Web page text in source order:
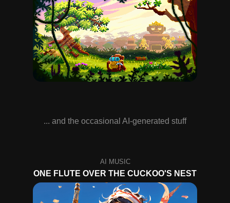
... and the occasional AI-generated stuff
ONE FLUTE OVER THE CUCKOO'S NEST